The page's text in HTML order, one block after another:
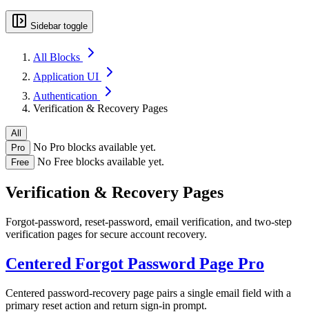
Sidebar toggle
All Blocks
Application UI
Authentication
Verification & Recovery Pages
All
Pro
No Pro blocks available yet.
Free No Free blocks available yet.
Verification & Recovery Pages
Forgot-password, reset-password, email verification, and two-step
verification pages for secure account recovery.
Centered Forgot Password Page Pro
Centered password-recovery page pairs a single email field with a
primary reset action and return sign-in prompt.